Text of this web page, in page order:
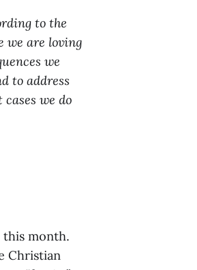
to the
we are loving
we
to address
we do
this month.
Christian